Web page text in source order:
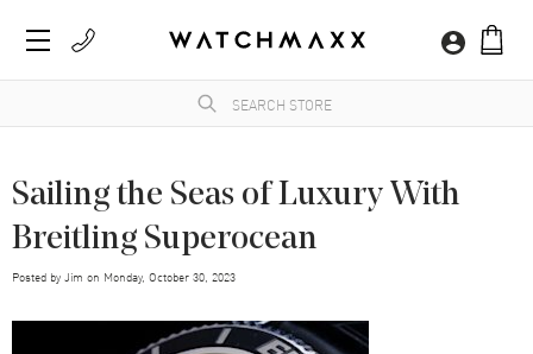
Sailing the Seas of Luxury With
Breitling Superocean
Posted by Jim on Monday, October 30, 2023